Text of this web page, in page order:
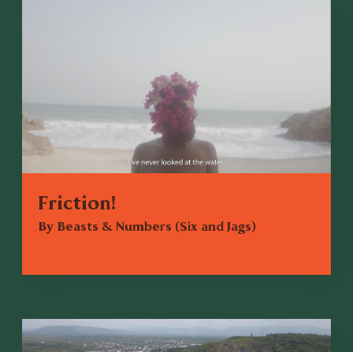
Friction!
By Beasts & Numbers (Six and Jags)